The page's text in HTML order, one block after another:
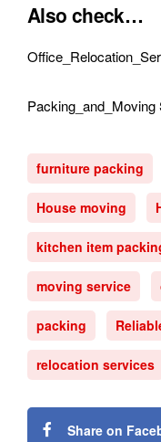
Also check…
furniture packing
House moving
kitchen item
moving service
packing
relocation services
Share on